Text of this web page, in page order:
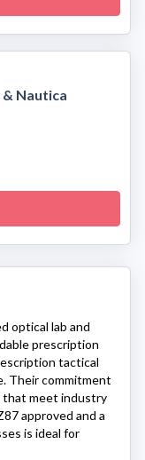
Nautica
optical lab and
prescription
tactical
Their commitment
that meet industry
approved and a
is ideal for